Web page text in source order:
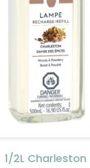
1/2L Charleston